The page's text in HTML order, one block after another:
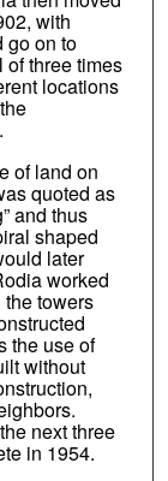
with
go on to
of three times
locations
of land on
quoted as
and thus
shaped
later
worked
towers
the use of
without
next three
in 1954.